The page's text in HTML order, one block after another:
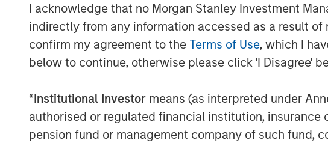
I acknowledge that no Morgan Stanley Investment
indirectly from any information accessed as a result
confirm my agreement to the Terms of Use, which I
below to continue, otherwise please click 'I Disagree'
*Institutional Investor means (as interpreted under
authorised or regulated financial institution,
pension fund or management company of such fund,
About CoAdvantage
Headquartered in Tampa, Florida, CoAdvantage,
resource solutions, providing Professional Employer
to small and medium-sized businesses nationwide.
and Texas, as well as Colorado, California, New
approximately 90,000 worksite employees
visitwww.coadvantage.com.